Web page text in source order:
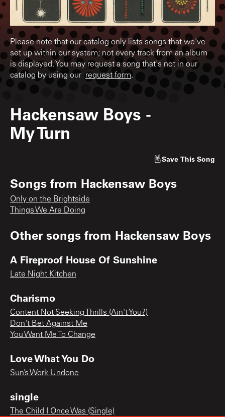
Please note that our catalog only lists songs that we've
set up within our system; not every track from an album
is displayed. You may request a song that's not in our
catalog by using our request form.
Hackensaw Boys -
My Turn
Save This Song
Songs from Hackensaw Boys
Only on the Brightside
Things We Are Doing
Other songs from Hackensaw Boys
A Fireproof House Of Sunshine
Late Night Kitchen
Charismo
Content Not Seeking Thrills (Ain't You?)
Don't Bet Against Me
You Want Me To Change
Love What You Do
Sun’s Work Undone
single
The Child I Once Was (Single)